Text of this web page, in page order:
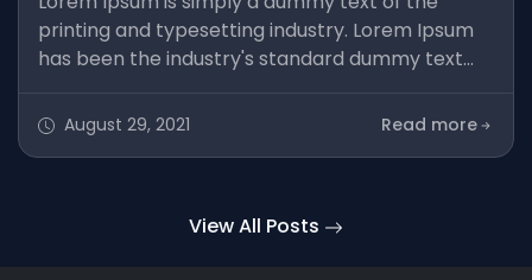
printing and typesetting industry. Lorem Ipsum
has been the industry's standard dummy text
took a galley of type and scrambled it to make a
type specimen book. It has survived not only five
was popularised in the 1960s
August 29, 2021 Read more
View All Posts